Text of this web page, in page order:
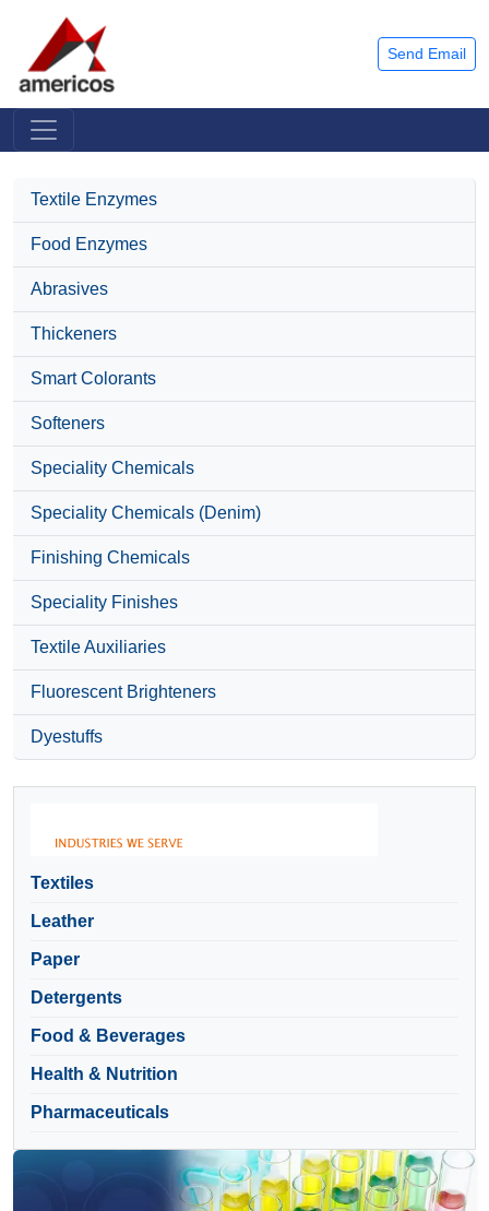
Send Email
Textile Enzymes
Food Enzymes
Abrasives
Thickeners
Smart Colorants
Softeners
Speciality Chemicals
Speciality Chemicals (Denim)
Finishing Chemicals
Speciality Finishes
Textile Auxiliaries
Fluorescent Brighteners
Dyestuffs
Textiles
Leather
Paper
Detergents
Food & Beverages
Health & Nutrition
Pharmaceuticals